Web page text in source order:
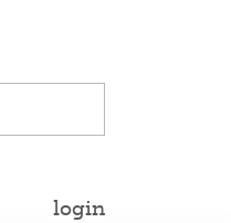
login